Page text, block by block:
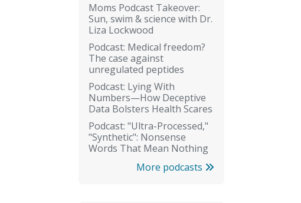
Moms Podcast Takeover:
Sun, swim & science with Dr.
Liza Lockwood
Podcast: Medical freedom?
The case against
unregulated peptides
Podcast: Lying With
Numbers—How Deceptive
Data Bolsters Health Scares
Podcast: "Ultra-Processed,"
"Synthetic": Nonsense
Words That Mean Nothing
More podcasts